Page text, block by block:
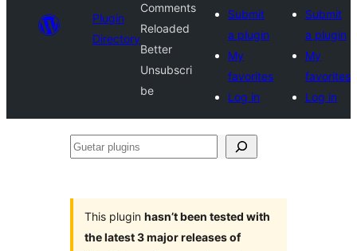
Plugin
Directory
Comments
Reloaded
Better
Unsubscri
be
Submit
a plugin
My
favorites
Log in
Submit
a plugin
My
favorites
Log in
Guetar
This plugin hasn’t been tested with
the latest 3 major releases of